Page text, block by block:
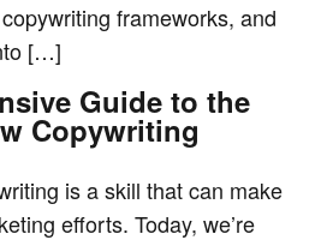
frameworks, and
[…]
Guide to the
Copywriting
is a skill that can make
efforts. Today, we’re